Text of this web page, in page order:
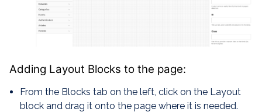
Adding Layout Blocks to the page:
From the Blocks tab on the left, click on the Layout
block and drag it onto the page where it is needed.